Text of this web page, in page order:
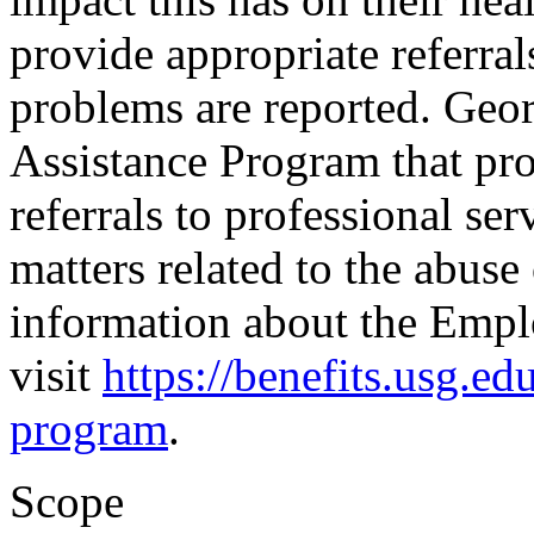
provide appropriate
problems are reported.
Assistance Program that
referrals to professional
matters related to the
information about the
visit https://
program.
Scope